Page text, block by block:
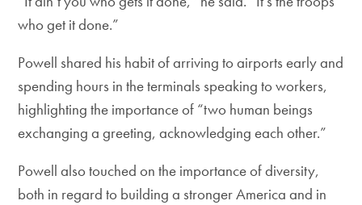
who get it done.”
Powell shared his habit of arriving to airports early and
spending hours in the terminals speaking to workers,
highlighting the importance of “two human beings
exchanging a greeting, acknowledging each other.”
Powell also touched on the importance of diversity,
both in regard to building a stronger America and in